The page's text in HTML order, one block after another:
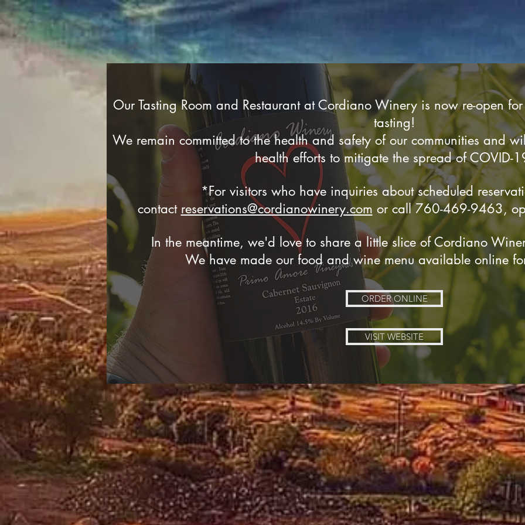
Our Tasting Room and Restaurant at Cordiano Winery is now re-open
tasting!
We remain committed to the health and safety of our communities and
health efforts to mitigate the spread of COVID-
*For visitors who have inquiries about scheduled
contact reservations@cordianowinery.com or call760-469-9463,
In the meantime, we'd love to share a little slice of Cordiano
We have made our food and wine menu available online
ORDER ONLINE
VISIT WEBSITE